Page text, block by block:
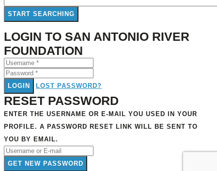
LOGIN TO SAN ANTONIO RIVER
FOUNDATION
LOGIN LOST PASSWORD?
RESET PASSWORD
ENTER THE USERNAME OR E-MAIL YOU USED IN YOUR
PROFILE. A PASSWORD RESET LINK WILL BE SENT TO
YOU BY EMAIL.
GET NEW PASSWORD